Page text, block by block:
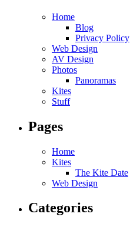
Home
Blog
Privacy Policy
Web Design
AV Design
Photos
Panoramas
Kites
Stuff
Pages
Home
Kites
The Kite Date
Web Design
Categories